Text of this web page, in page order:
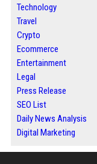
Technology
Travel
Crypto
Ecommerce
Entertainment
Legal
Press Release
SEO List
Daily News Analysis
Digital Marketing